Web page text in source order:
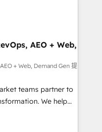
by Globalia’s
Success Media. -
and custom agents
compliance
AEO + Web,
+ Web, Demand Gen 提
teams partner to
We help
AI-powered
HubSpot’s